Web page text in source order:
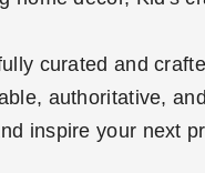
curated and
authoritative,
inspire your next